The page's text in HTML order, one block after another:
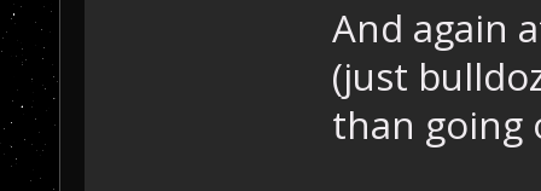
And again
(just
than going